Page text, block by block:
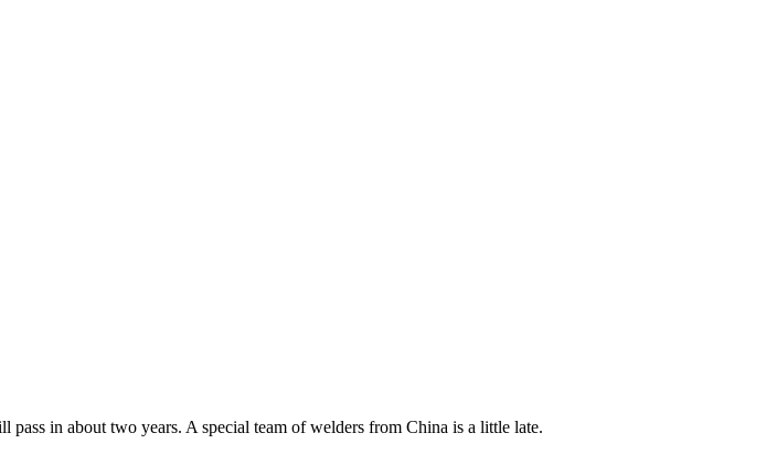
in about two years. A special team of welders from China is a little late.